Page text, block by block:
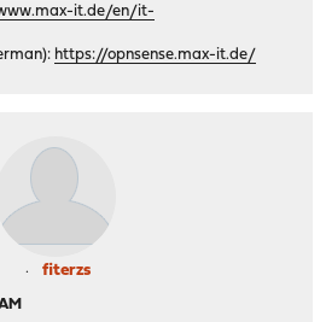
it.de/en/it-
https://opnsense.max-it.de/
fiterzs